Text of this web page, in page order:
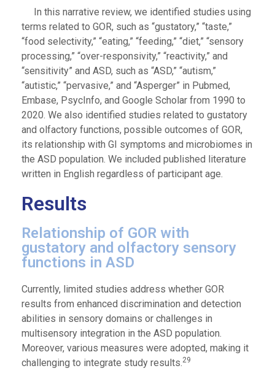
In this narrative review, we identified studies using
terms related to GOR, such as “gustatory,” “taste,”
“food selectivity,” “eating,” “feeding,” “diet,” “sensory
processing,” “over-responsivity,” “reactivity,” and
“sensitivity” and ASD, such as “ASD,” “autism,”
“autistic,” “pervasive,” and “Asperger” in Pubmed,
Embase, PsycInfo, and Google Scholar from 1990 to
2020. We also identified studies related to gustatory
and olfactory functions, possible outcomes of GOR,
its relationship with GI symptoms and microbiomes in
the ASD population. We included published literature
written in English regardless of participant age.
Results
Relationship of GOR with
gustatory and olfactory sensory
functions in ASD
Currently, limited studies address whether GOR
results from enhanced discrimination and detection
abilities in sensory domains or challenges in
multisensory integration in the ASD population.
Moreover, various measures were adopted, making it
challenging to integrate study results.29